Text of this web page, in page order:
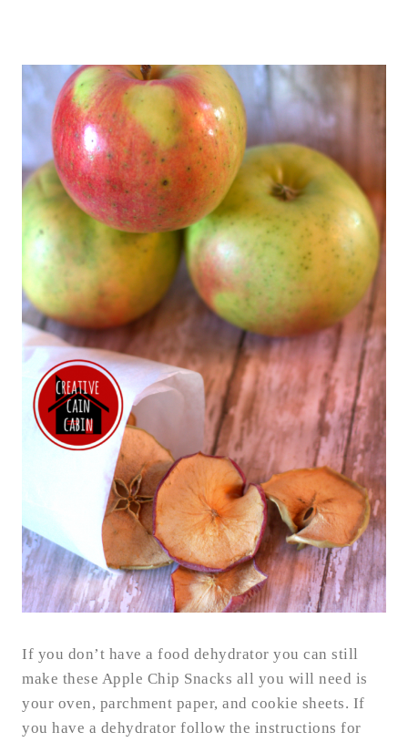
If you don’t have a food dehydrator you can still
make these Apple Chip Snacks all you will need is
your oven, parchment paper, and cookie sheets. If
you have a dehydrator follow the instructions for